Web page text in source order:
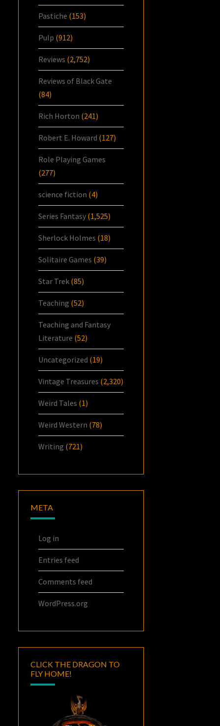
Pastiche (153)
Pulp (912)
Reviews (2,752)
Reviews of Black Gate
(84)
Rich Horton (241)
Robert E. Howard (127)
Role Playing Games
(277)
science fiction (4)
Series Fantasy (1,525)
Sherlock Holmes (18)
Solitaire Games (39)
Star Trek (85)
Teaching (52)
Teaching and Fantasy
Literature (52)
Uncategorized (19)
Vintage Treasures (2,320)
Weird Tales (1)
Weird Western (78)
Writing (721)
META
Log in
Entries feed
Comments feed
WordPress.org
CLICK THE DRAGON TO
FLY HOME!